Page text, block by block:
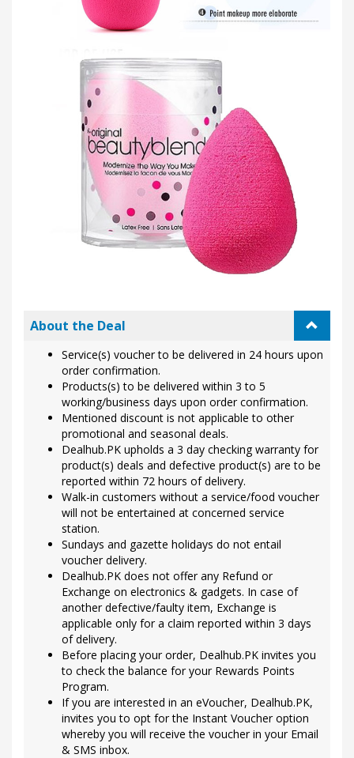
About the Deal
Service(s) voucher to be delivered in 24 hours upon
order confirmation.
Products(s) to be delivered within 3 to 5
working/business days upon order confirmation.
Mentioned discount is not applicable to other
promotional and seasonal deals.
Dealhub.PK upholds a 3 day checking warranty for
product(s) deals and defective product(s) are to be
reported within 72 hours of delivery.
Walk-in customers without a service/food voucher
will not be entertained at concerned service
station.
Sundays and gazette holidays do not entail
voucher delivery.
Dealhub.PK does not offer any Refund or
Exchange on electronics & gadgets. In case of
another defective/faulty item, Exchange is
applicable only for a claim reported within 3 days
of delivery.
Before placing your order, Dealhub.PK invites you
to check the balance for your Rewards Points
Program.
If you are interested in an eVoucher, Dealhub.PK,
invites you to opt for the Instant Voucher option
whereby you will receive the voucher in your Email
& SMS inbox.